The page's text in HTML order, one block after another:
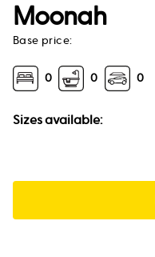
Moonah
Base price:
0 0 0
Sizes available: